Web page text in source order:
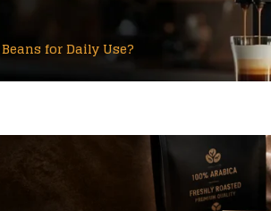
for Daily Use?